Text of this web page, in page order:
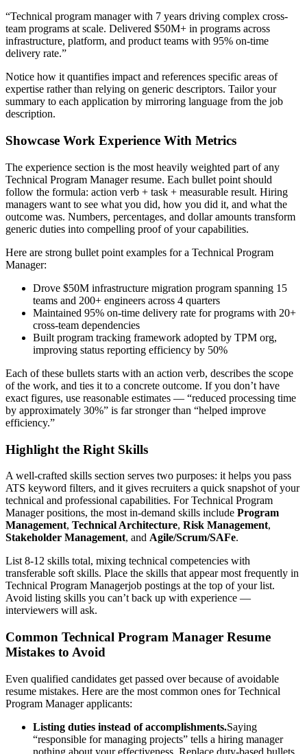
“Technical program manager with 7 years driving complex cross-
team programs at scale. Delivered $50M+ in programs across
infrastructure, platform, and product teams with 95% on-time
delivery rate.”
Notice how it quantifies impact and references specific areas of
expertise rather than relying on generic descriptors. Tailor your
summary to each application by mirroring language from the job
description.
Showcase Work Experience With Metrics
The experience section is the most heavily weighted part of any
Technical Program Manager resume. Each bullet point should
follow the formula: action verb + task + measurable result. Hiring
managers want to see what you did, how you did it, and what the
outcome was. Numbers, percentages, and dollar amounts transform
generic duties into compelling proof of your capabilities.
Here are strong bullet point examples for a Technical Program
Manager:
Drove $50M infrastructure migration program spanning 15
teams and 200+ engineers across 4 quarters
Maintained 95% on-time delivery rate for programs with 20+
cross-team dependencies
Built program tracking framework adopted by TPM org,
improving status reporting efficiency by 50%
Each of these bullets starts with an action verb, describes the scope
of the work, and ties it to a concrete outcome. If you don’t have
exact figures, use reasonable estimates — “reduced processing time
by approximately 30%” is far stronger than “helped improve
efficiency.”
Highlight the Right Skills
A well-crafted skills section serves two purposes: it helps you pass
ATS keyword filters, and it gives recruiters a quick snapshot of your
technical and professional capabilities. ForTechnical Program
Managerpositions, the most in-demand skills include Program
Management, Technical Architecture, Risk Management,
Stakeholder Management, and Agile/Scrum/SAFe.
List 8-12 skills total, mixing technical competencies with
transferable soft skills. Place the skills that appear most frequently in
Technical Program Managerjob postings at the top of your list.
Avoid listing skills you can’t back up with experience —
interviewers will ask.
Common Technical Program Manager Resume
Mistakes to Avoid
Even qualified candidates get passed over because of avoidable
resume mistakes. Here are the most common ones forTechnical
Program Managerapplicants:
Listing duties instead of accomplishments.Saying
“responsible for managing projects” tells a hiring manager
nothing about your effectiveness. Replace duty-based bullets